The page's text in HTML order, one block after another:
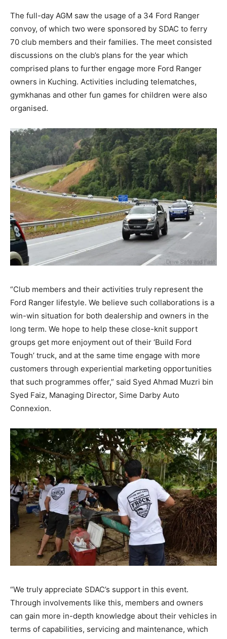
The full-day AGM saw the usage of a 34 Ford Ranger
convoy, of which two were sponsored by SDAC to ferry
70 club members and their families. The meet consisted
discussions on the club’s plans for the year which
comprised plans to further engage more Ford Ranger
owners in Kuching. Activities including telematches,
gymkhanas and other fun games for children were also
organised.
“Club members and their activities truly represent the
Ford Ranger lifestyle. We believe such collaborations is a
win-win situation for both dealership and owners in the
long term. We hope to help these close-knit support
groups get more enjoyment out of their ‘Build Ford
Tough’ truck, and at the same time engage with more
customers through experiential marketing opportunities
that such programmes offer,” said Syed Ahmad Muzri bin
Syed Faiz, Managing Director, Sime Darby Auto
Connexion.
“We truly appreciate SDAC’s support in this event.
Through involvements like this, members and owners
can gain more in-depth knowledge about their vehicles in
terms of capabilities, servicing and maintenance, which